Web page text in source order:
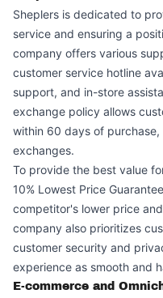
Sheplers is dedicated to
service and ensuring a
company offers various
customer service hotline
support, and in-store
exchange policy allows
within 60 days of
exchanges.
To provide the best value
10% Lowest Price
competitor's lower price
company also prioritizes
customer security and
experience as smooth and
E-commerce and